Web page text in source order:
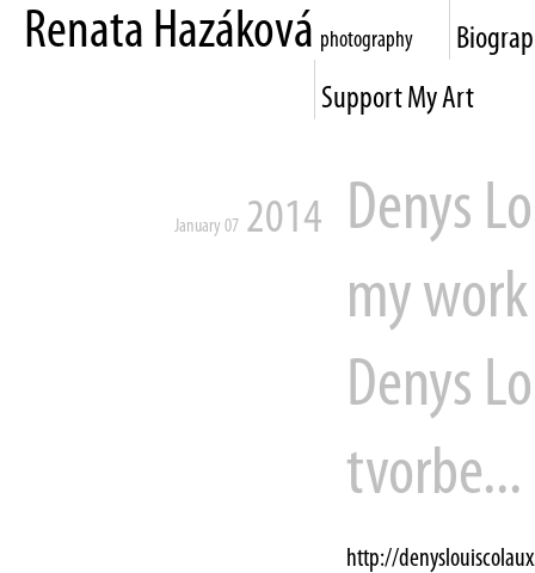
Renata Hazáková photography
Support My Art
January 07 2014 Denys
my
Denys
tvorbe...
http://